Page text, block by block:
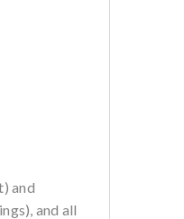
and
and all